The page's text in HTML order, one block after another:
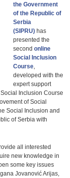
the Government
of the Republic of
Serbia
(SIPRU) has
presented the
secondonline
Social Inclusion
Course
developed with the
expert support
Social Inclusion Course
of Social
Social Inclusion and
of Serbia with
all interested
new knowledge in
some key issues
Jovanović Arijas,